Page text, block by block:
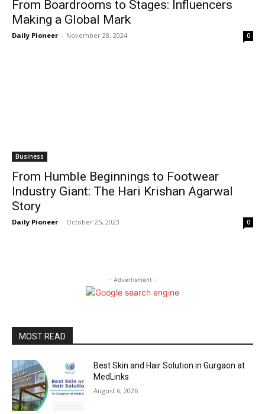
From Boardrooms to Stages: Influencers
Making a Global Mark
Daily Pioneer - November 28, 2024 0
Business
From Humble Beginnings to Footwear
Industry Giant: The Hari Krishan Agarwal
Story
Daily Pioneer - October 25, 2023 0
- Advertisment -
MOST READ
Best Skin and Hair Solution in Gurgaon at
MedLinks
August 6, 2026